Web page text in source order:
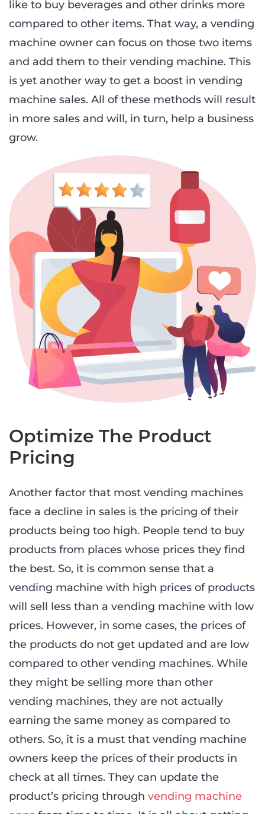
like to buy beverages and other drinks more
compared to other items. That way, a vending
machine owner can focus on those two items
and add them to their vending machine. This
is yet another way to get a boost in vending
machine sales. All of these methods will result
in more sales and will, in turn, help a business
grow.
Optimize The Product
Pricing
Another factor that most vending machines
face a decline in sales is the pricing of their
products being too high. People tend to buy
products from places whose prices they find
the best. So, it is common sense that a
vending machine with high prices of products
will sell less than a vending machine with low
prices. However, in some cases, the prices of
the products do not get updated and are low
compared to other vending machines. While
they might be selling more than other
vending machines, they are not actually
earning the same money as compared to
others. So, it is a must that vending machine
owners keep the prices of their products in
check at all times. They can update the
product’s pricing through vending machine